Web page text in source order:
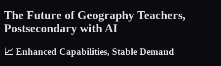
The Future of Geography Teachers,
Postsecondary with AI
📈 Enhanced Capabilities, Stable Demand